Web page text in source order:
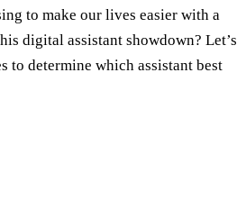
to make our lives easier with a
digital assistant showdown? Let’s
to determine which assistant best